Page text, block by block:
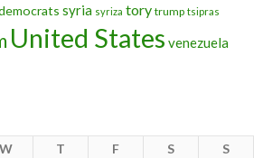
syria syriza tory trump tsipras
United States venezuela
W T F S
S